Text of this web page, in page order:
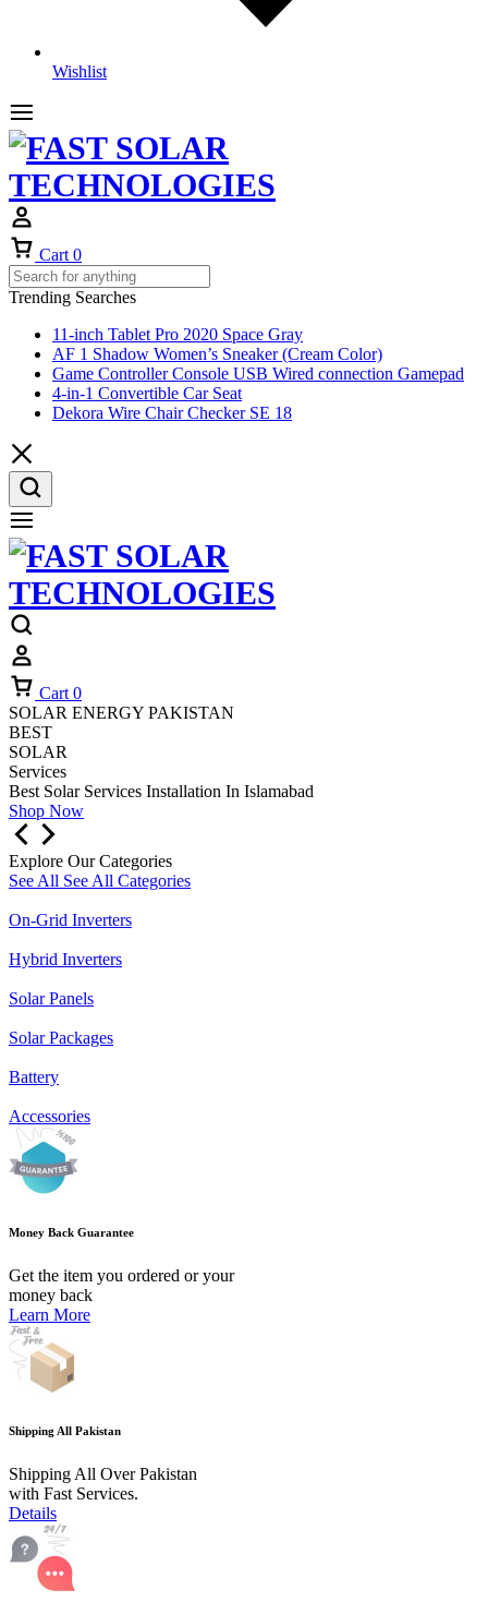
Wishlist
Cart 0
Trending Searches
11-inch Tablet Pro 2020 Space Gray
AF 1 Shadow Women’s Sneaker (Cream Color)
Game Controller Console USB Wired connection Gamepad
4-in-1 Convertible Car Seat
Dekora Wire Chair Checker SE 18
Cart 0
SOLAR ENERGY PAKISTAN
BEST
SOLAR
Services
Best Solar Services Installation In Islamabad
Shop Now
Explore Our Categories
See All See All Categories
On-Grid Inverters
Hybrid Inverters
Solar Panels
Solar Packages
Battery
Accessories
Money Back Guarantee
Get the item you ordered or your
money back
Learn More
Shipping All Pakistan
Shipping All Over Pakistan
with Fast Services.
Details